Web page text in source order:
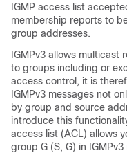
IGMP access list
membership reports to
group addresses.
IGMPv3 allows
to groups including or
access control, it is
IGMPv3 messages not
by group and source
introduce this
access list (ACL) allows
group G (S, G) in